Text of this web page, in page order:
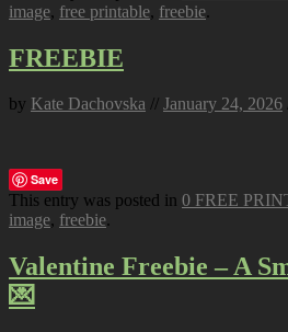
image, free printable, freebie.
FREEBIE
by Kate Dachovska // January 24, 2026
Save
This entry was posted in 0 FREE
image, freebie.
Valentine Freebie – A
💌